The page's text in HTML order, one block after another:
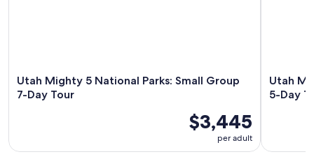
Utah Mighty 5 National Parks: Small Group
7-Day Tour
$3,445
per adult
Utah
5-Day